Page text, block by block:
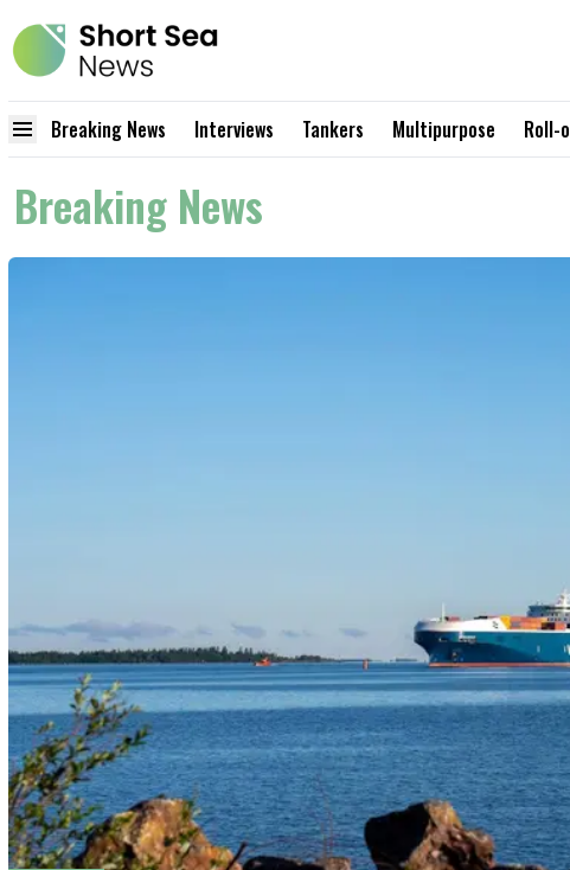
Breaking News Interviews Tankers Multipurpose Roll-
Breaking News